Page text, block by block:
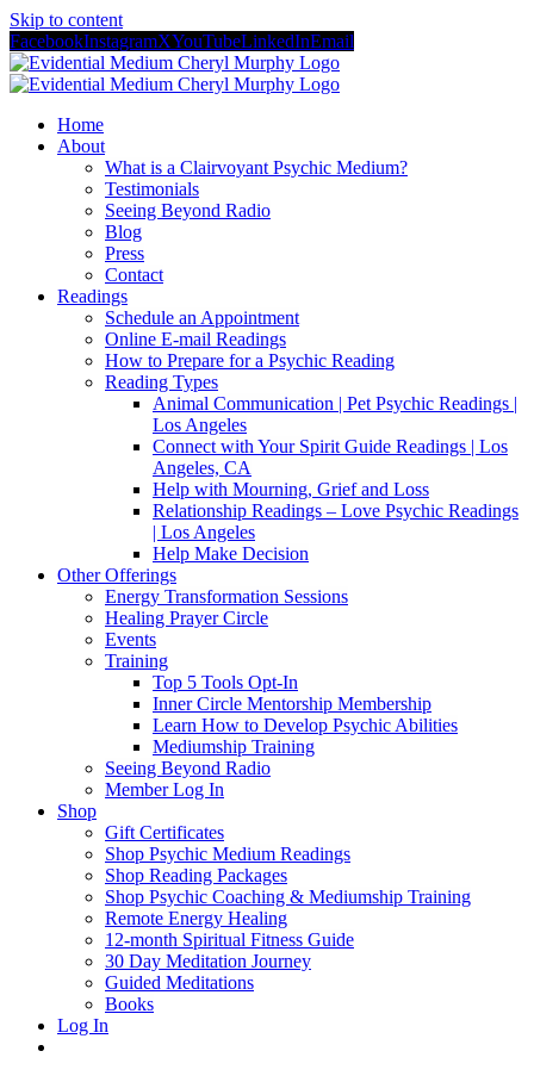
Skip to content
FacebookInstagramXYouTubeLinkedInEmail
Home
About
What is a Clairvoyant Psychic Medium?
Testimonials
Seeing Beyond Radio
Blog
Press
Contact
Readings
Schedule an Appointment
Online E-mail Readings
How to Prepare for a Psychic Reading
Reading Types
Animal Communication | Pet Psychic Readings |
Los Angeles
Connect with Your Spirit Guide Readings | Los
Angeles, CA
Help with Mourning, Grief and Loss
Relationship Readings – Love Psychic Readings
| Los Angeles
Help Make Decision
Other Offerings
Energy Transformation Sessions
Healing Prayer Circle
Events
Training
Top 5 Tools Opt-In
Inner Circle Mentorship Membership
Learn How to Develop Psychic Abilities
Mediumship Training
Seeing Beyond Radio
Member Log In
Shop
Gift Certificates
Shop Psychic Medium Readings
Shop Reading Packages
Shop Psychic Coaching & Mediumship Training
Remote Energy Healing
12-month Spiritual Fitness Guide
30 Day Meditation Journey
Guided Meditations
Books
Log In